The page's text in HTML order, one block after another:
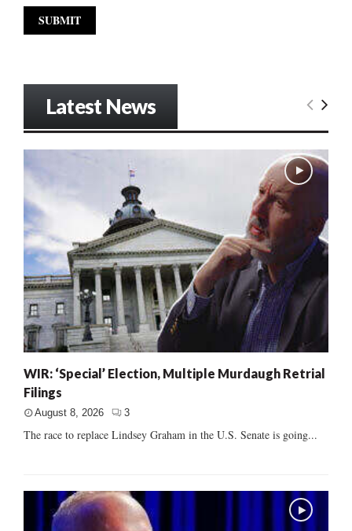
Latest News
WIR: ‘Special’ Election, Multiple Murdaugh Retrial
Filings
August 8, 2026 3
The race to replace Lindsey Graham in the U.S. Senate is going...